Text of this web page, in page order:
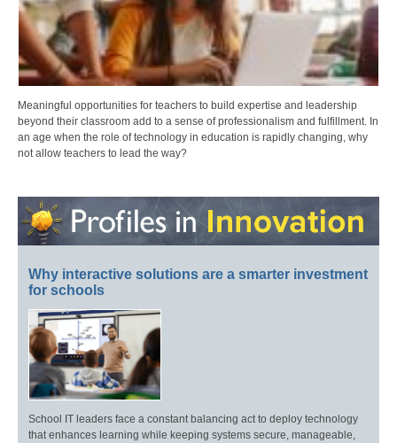
Meaningful opportunities for teachers to build expertise and leadership
beyond their classroom add to a sense of professionalism and fulfillment. In
an age when the role of technology in education is rapidly changing, why
not allow teachers to lead the way?
Why interactive solutions are a smarter investment
for schools
School IT leaders face a constant balancing act to deploy technology
that enhances learning while keeping systems secure, manageable,